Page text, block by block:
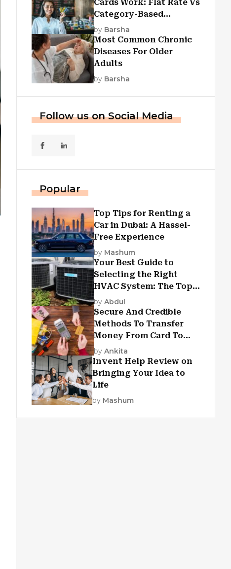
Cards Work: Flat Rate Vs
Category-Based
Cashback Explained
by Barsha
Most Common Chronic
Diseases For Older
Adults
by Barsha
Follow us on Social Media
Popular
Top Tips for Renting a
Car in Dubai: A Hassel-
Free Experience
by Mashum
Your Best Guide to
Selecting the Right
HVAC System: The Top
Criteria
by Abdul
Secure And Credible
Methods To Transfer
Money From Card To
Card
by Ankita
Invent Help Review on
Bringing Your Idea to
Life
by Mashum